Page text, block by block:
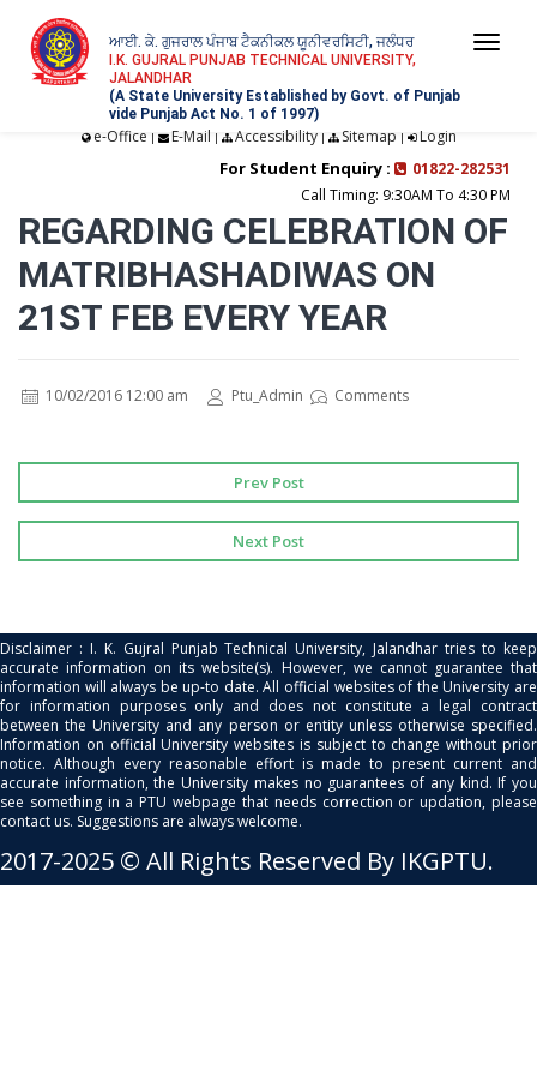
ਆਈ. ਕੇ. ਗੁਜਰਾਲ ਪੰਜਾਬ ਟੈਕਨੀਕਲ ਯੂਨੀਵਰਸਿਟੀ, ਜਲੰਧਰ
I.K. GUJRAL PUNJAB TECHNICAL UNIVERSITY,
JALANDHAR
(A State University Established by Govt. of Punjab
vide Punjab Act No. 1 of 1997)
e-Office | E-Mail | Accessibility| Sitemap | Login
For Student Enquiry :
01822-282531
Call Timing: 9:30AM To 4:30 PM
REGARDING CELEBRATION OF
MATRIBHASHADIWAS ON
21ST FEB EVERY YEAR
10/02/2016 12:00 am Ptu_Admin Comments
Prev Post
Next Post
Disclaimer : I. K. Gujral Punjab Technical University, Jalandhar tries to keep
accurate information on its website(s). However, we cannot guarantee that
information will always be up-to date. All official websites of the University are
for information purposes only and does not constitute a legal contract
between the University and any person or entity unless otherwise specified.
Information on official University websites is subject to change without prior
notice. Although every reasonable effort is made to present current and
accurate information, the University makes no guarantees of any kind. If you
see something in a PTU webpage that needs correction or updation, please
contact us. Suggestions are always welcome.
2017-2025 © All Rights Reserved By IKGPTU.